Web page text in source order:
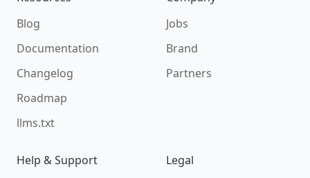
Blog
Documentation
Changelog
Roadmap
llms.txt
Jobs
Brand
Partners
Help & Support
Legal